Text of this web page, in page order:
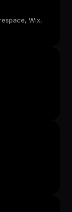
Wix,